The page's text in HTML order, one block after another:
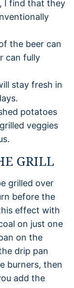
I find that they
the beer can
can fully
stay fresh in
potatoes
veggies
GRILL
grilled over
before the
effect with
on just one
on the
drip pan
burners, then
add the